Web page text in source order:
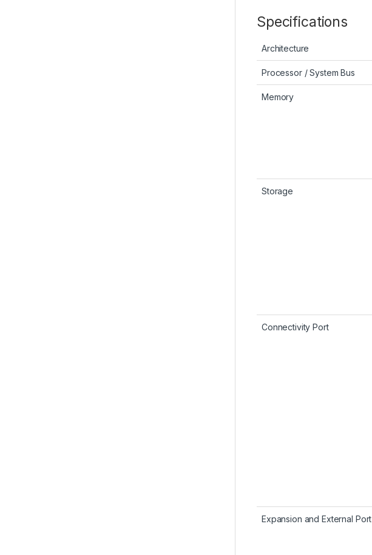
Specifications
Architecture
Processor / System Bus
Memory
Storage
Connectivity Port
Expansion and External Port